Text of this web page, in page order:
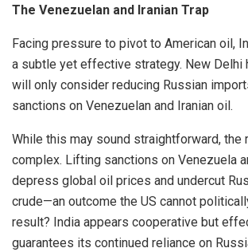
The Venezuelan and Iranian Trap
Facing pressure to pivot to American oil,
a subtle yet effective strategy. New Delhi
will only consider reducing Russian
sanctions on Venezuelan and Iranian oil.
While this may sound straightforward, the
complex. Lifting sanctions on Venezuela
depress global oil prices and undercut
crude—an outcome the US cannot
result? India appears cooperative but
guarantees its continued reliance on